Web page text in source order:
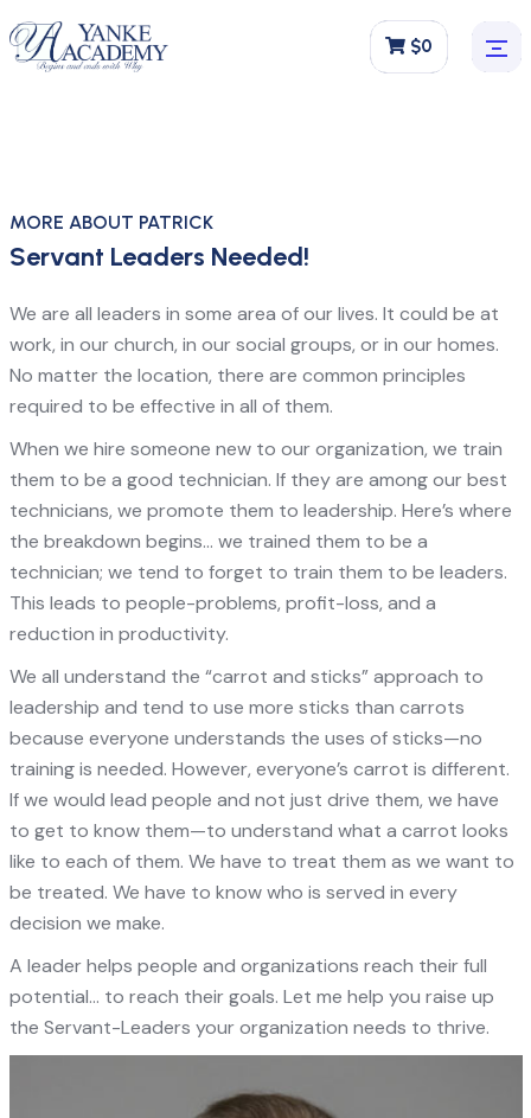
$0
MORE ABOUT PATRICK
Servant Leaders Needed!
We are all leaders in some area of our lives. It could be at
work, in our church, in our social groups, or in our homes.
No matter the location, there are common principles
required to be effective in all of them.
When we hire someone new to our organization, we train
them to be a good technician. If they are among our best
technicians, we promote them to leadership. Here’s where
the breakdown begins… we trained them to be a
technician; we tend to forget to train them to be leaders.
This leads to people-problems, profit-loss, and a
reduction in productivity.
We all understand the “carrot and sticks” approach to
leadership and tend to use more sticks than carrots
because everyone understands the uses of sticks—no
training is needed. However, everyone’s carrot is different.
If we would lead people and not just drive them, we have
to get to know them—to understand what a carrot looks
like to each of them. We have to treat them as we want to
be treated. We have to know who is served in every
decision we make.
A leader helps people and organizations reach their full
potential… to reach their goals. Let me help you raise up
the Servant-Leaders your organization needs to thrive.